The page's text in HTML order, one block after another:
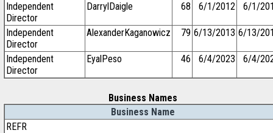
Independent
Director
DarrylDaigle 68 6/1/2012 6/1/
Independent
Director
AlexanderKaganowicz 79 6/13/2013 6/13/
Independent
Director
EyalPeso 46 6/4/2023 6/4/
Business Names
Business Name
REFR